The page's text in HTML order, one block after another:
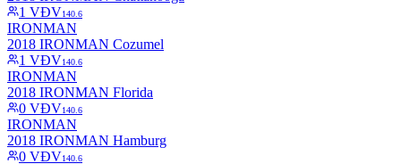
1 VĐV140.6
IRONMAN
2018 IRONMAN Cozumel
1 VĐV140.6
IRONMAN
2018 IRONMAN Florida
0 VĐV140.6
IRONMAN
2018 IRONMAN Hamburg
0 VĐV140.6